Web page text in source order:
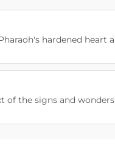
hardened heart
of the signs and